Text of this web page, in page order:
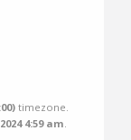
timezone.
4:59 am.